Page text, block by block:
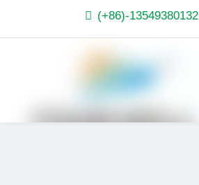
 (+86)-13549380132